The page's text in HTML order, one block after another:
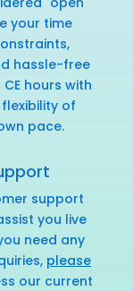
your time
hassle-free
hours with
of
pace.
support
you live
need any
please
our current